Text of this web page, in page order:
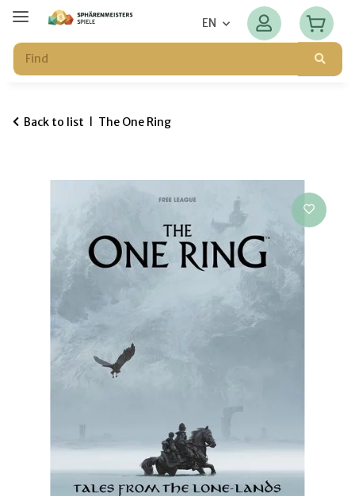
EN
Back to list The One Ring